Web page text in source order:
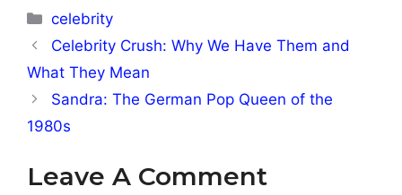
Categories
celebrity
Celebrity Crush: Why We Have Them and
What They Mean
Sandra: The German Pop Queen of the
1980s
Leave A Comment